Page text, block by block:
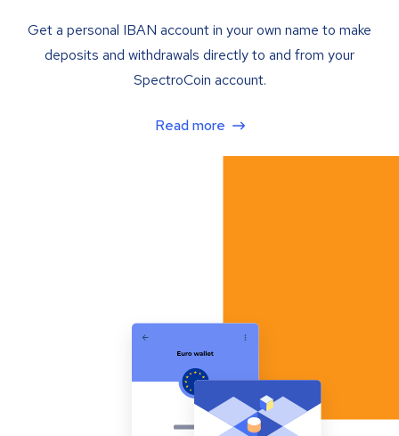
Get a personal IBAN account in your own name to make
deposits and withdrawals directly to and from your
SpectroCoin account.
Read more